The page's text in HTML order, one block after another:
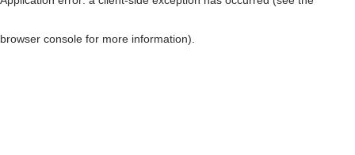
browser console for more information)